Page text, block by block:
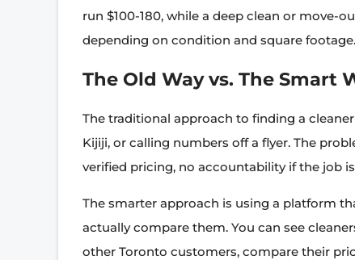
run $100-180, while a deep clean or move-
depending on condition and square footage.
The Old Way vs. The Smart
The traditional approach to finding a
Kijiji, or calling numbers off a flyer. The
verified pricing, no accountability if the job
The smarter approach is using a platform
actually compare them. You can see
other Toronto customers, compare their